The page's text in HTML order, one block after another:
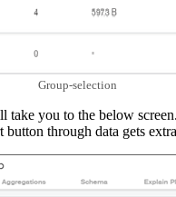
Group-selection
take you to the below
through data gets